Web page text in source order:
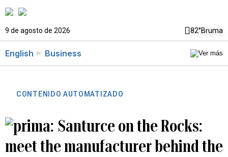
9 de agosto de 2026 82°Bruma
English Business
CONTENIDO AUTOMATIZADO
Santurce on the Rocks:
meet the manufacturer behind the